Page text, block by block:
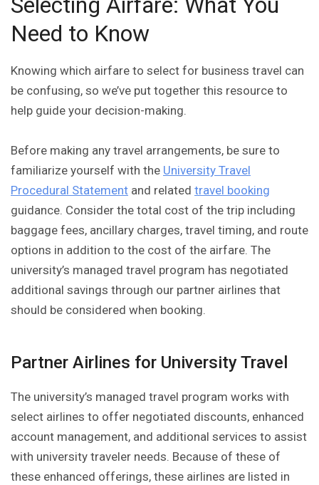
Need to Know
Knowing which airfare to select for business travel can
be confusing, so we’ve put together this resource to
help guide your decision-making.
Before making any travel arrangements, be sure to
familiarize yourself with the University Travel
Procedural Statement and related travel booking
guidance. Consider the total cost of the trip including
baggage fees, ancillary charges, travel timing, and route
options in addition to the cost of the airfare. The
university’s managed travel program has negotiated
additional savings through our partner airlines that
should be considered when booking.
Partner Airlines for University Travel
The university’s managed travel program works with
select airlines to offer negotiated discounts, enhanced
account management, and additional services to assist
with university traveler needs. Because of these of
these enhanced offerings, these airlines are listed in